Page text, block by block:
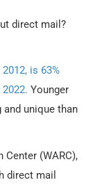
direct mail?
is 63%
Younger
unique than
(WARC),
direct mail